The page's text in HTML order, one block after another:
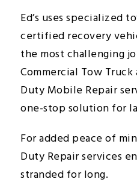
Ed’s uses specialized
certified recovery
the most challenging
Commercial Tow Truck
Duty Mobile Repair
one-stop solution for
For added peace of
Duty Repair services
stranded for long.